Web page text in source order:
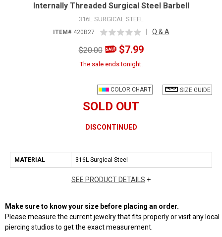
Internally Threaded Surgical Steel Barbell
316L SURGICAL STEEL
ITEM# 420B27 Q & A
$20.00 $7.99
The sale ends tonight.
SIZE GUIDE
COLOR CHART
SOLD OUT
DISCONTINUED
MATERIAL 316L Surgical Steel
SEE PRODUCT DETAILS +
Make sure to know your size before placing an order.
Please measure the current jewelry that fits properly or visit any local
piercing studios to get the exact measurement.